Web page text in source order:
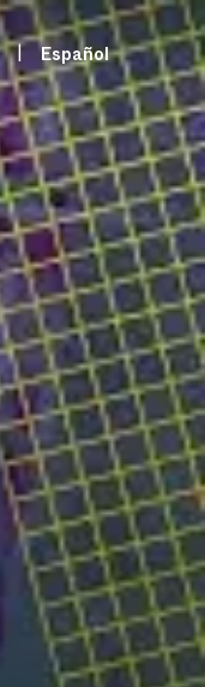
Español